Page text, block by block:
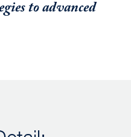
to advanced